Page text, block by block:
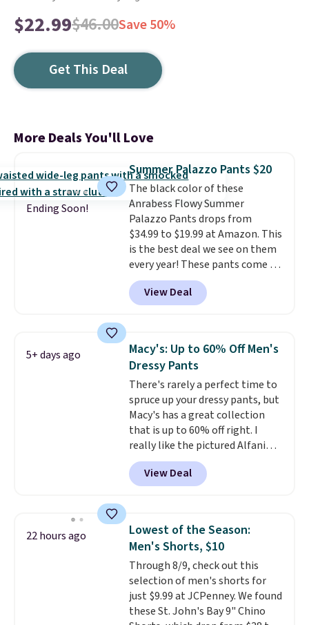
$22.99$46.00Save 50%
Get This Deal
More Deals You'll Love
Ending Soon!
Summer Palazzo Pants $20
The black color of these
Anrabess Flowy Summer
Palazzo Pants drops from
$34.99 to $19.99 at Amazon. This
is the best deal we see on them
every year! These pants come in
sizes XS-XXL and are machine
washable. Shipping is free with
Prime or when you spend $35.
View Deal
5+ days ago
Macy's: Up to 60% Off Men's
Dressy Pants
There's rarely a perfect time to
spruce up your dressy pants, but
Macy's has a great collection
that is up to 60% off right. I
really like the pictured Alfani
Spring Utility Pants, sold only at
Macy's. They originally sold for
$80, but can be yours now for
element of these pants will be
a welcome addition on super
warm days and even into the
fall.They also have a little bit of
stretch for that extra bit of
comfort. Log into your
free Macy's Rewards account to
View Deal
22 hours ago
Lowest of the Season:
Men's Shorts, $10
Through 8/9, check out this
selection of men's shorts for
just $9.99 at JCPenney. We found
these St. John's Bay 9" Chino